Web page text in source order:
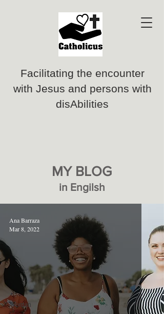
Facilitating the encounter
with Jesus and persons with
disAbilities
Woman
Ana Barraza
Mar 8, 2022
MY BLOG
in Engilsh